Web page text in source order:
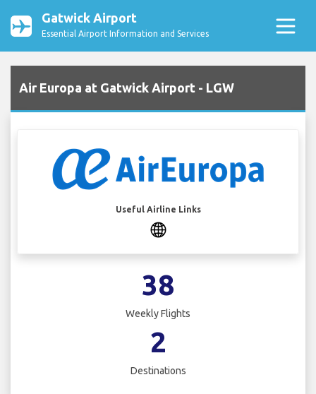
Gatwick Airport
Essential Airport Information and Services
Air Europa at Gatwick Airport - LGW
Useful Airline Links
38
Weekly Flights
2
Destinations